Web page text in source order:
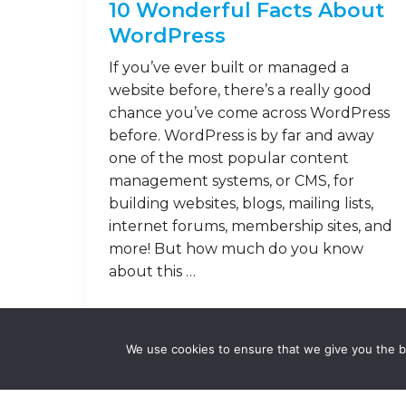
10 Wonderful Facts About
WordPress
If you’ve ever built or managed a
website before, there’s a really good
chance you’ve come across WordPress
before. WordPress is by far and away
one of the most popular content
management systems, or CMS, for
building websites, blogs, mailing lists,
internet forums, membership sites, and
more! But how much do you know
about this …
We use cookies to ensure that we give you the